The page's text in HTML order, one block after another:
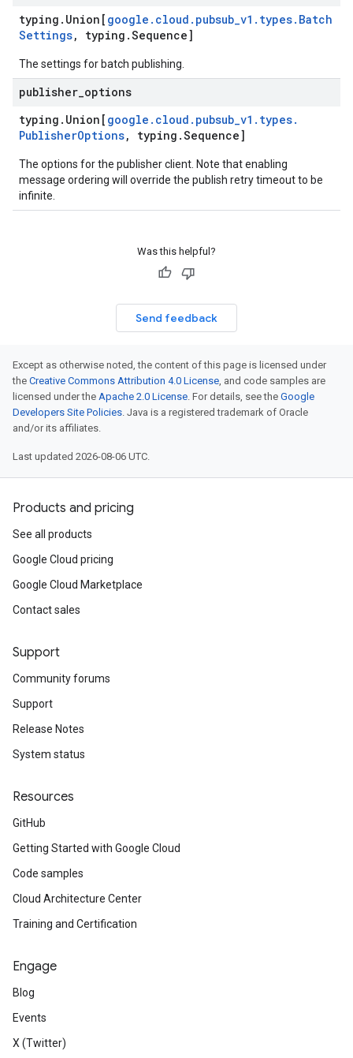
typing . Union[ google . cloud . pubsub_v1 . types. Batch
Settings, typing .Sequence]
The settings for batch publishing.
publisher options
typing . Union[ google . cloud . pubsub_v1 . types.
PublisherOptions, typing .Sequence]
The options for the publisher client. Note that enabling
message ordering will override the publish retry timeout to be
infinite.
Was this helpful?
Send feedback
Except as otherwise noted, the content of this page is licensed under
the Creative Commons Attribution 4.0 License, and code samples are
licensed under the Apache 2.0 License. For details, see the Google
Developers Site Policies. Java is a registered trademark of Oracle
and/or its affiliates.
Last updated 2026-08-06 UTC.
Products and pricing
See all products
Google Cloud pricing
Google Cloud Marketplace
Contact sales
Support
Community forums
Support
Release Notes
System status
Resources
GitHub
Getting Started with Google Cloud
Code samples
Cloud Architecture Center
Training and Certification
Engage
Blog
Events
X (Twitter)